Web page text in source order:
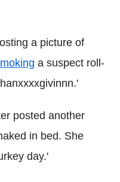
a picture of
a suspect roll-
posted another
in bed. She
day.'